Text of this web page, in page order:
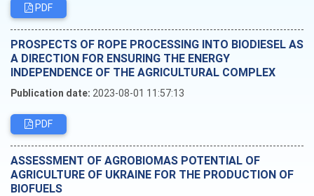
PDF
PROSPECTS OF ROPE PROCESSING INTO BIODIESEL AS
A DIRECTION FOR ENSURING THE ENERGY
INDEPENDENCE OF THE AGRICULTURAL COMPLEX
Publication date: 2023-08-01 11:57:13
PDF
ASSESSMENT OF AGROBIOMAS POTENTIAL OF
AGRICULTURE OF UKRAINE FOR THE PRODUCTION OF
BIOFUELS